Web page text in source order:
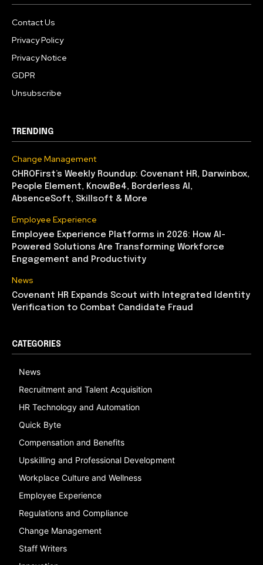
Contact Us
Privacy Policy
Privacy Notice
GDPR
Unsubscribe
TRENDING
Change Management
CHROFirst’s Weekly Roundup: Covenant HR, Darwinbox,
People Element, KnowBe4, Borderless AI,
AbsenceSoft, Skillsoft & More
Employee Experience
Employee Experience Platforms in 2026: How AI-
Powered Solutions Are Transforming Workforce
Engagement and Productivity
News
Covenant HR Expands Scout with Integrated Identity
Verification to Combat Candidate Fraud
CATEGORIES
News
Recruitment and Talent Acquisition
HR Technology and Automation
Quick Byte
Compensation and Benefits
Upskilling and Professional Development
Workplace Culture and Wellness
Employee Experience
Regulations and Compliance
Change Management
Staff Writers